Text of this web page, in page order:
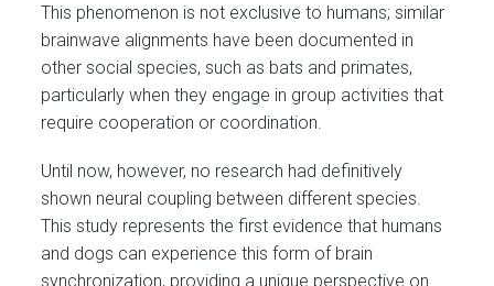
This phenomenon is not exclusive to humans; similar
brainwave alignments have been documented in
other social species, such as bats and primates,
particularly when they engage in group activities that
require cooperation or coordination.
Until now, however, no research had definitively
shown neural coupling between different species.
This study represents the first evidence that humans
and dogs can experience this form of brain
synchronization, providing a unique perspective on